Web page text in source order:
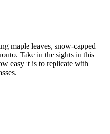
maple leaves, snow-capped
Take in the sights in this
easy it is to replicate with